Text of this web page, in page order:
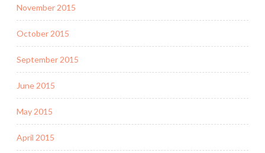
November 2015
October 2015
September 2015
June 2015
May 2015
April 2015